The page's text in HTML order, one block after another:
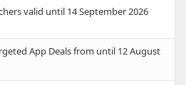
valid until 14 September 2026
App Deals from until 12 August